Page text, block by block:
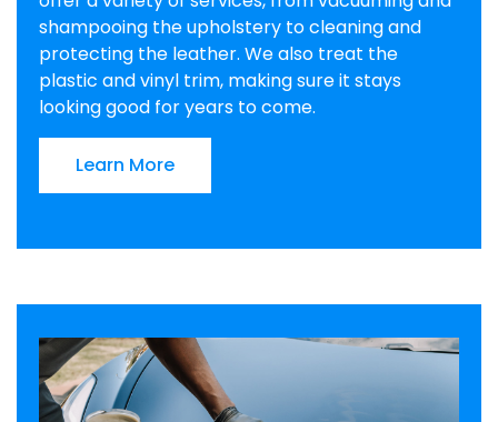
shampooing the upholstery to cleaning and
protecting the leather. We also treat the
plastic and vinyl trim, making sure it stays
looking good for years to come.
Learn More